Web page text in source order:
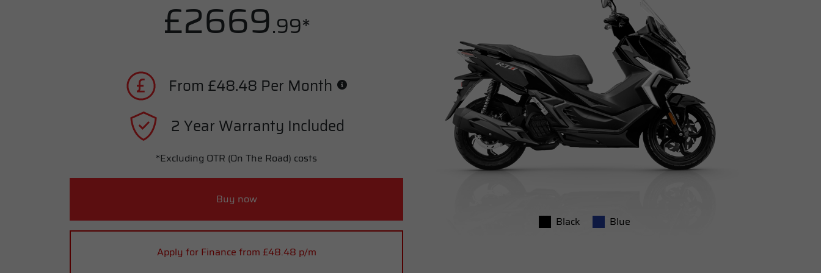
£2669.99*
From £48.48 Per Month
2 Year Warranty Included
*Excluding OTR (On The Road) costs
Buy now
Apply for Finance from £48.48 p/m
Black Blue